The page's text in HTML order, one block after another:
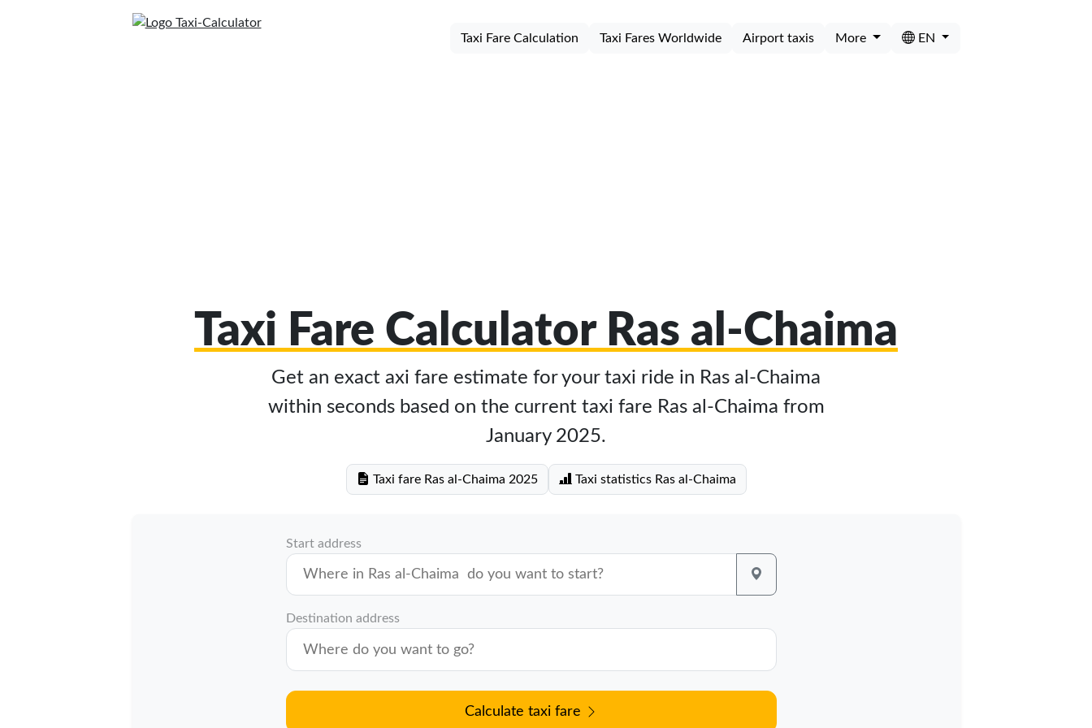
Taxi Fare Calculation Taxi Fares Worldwide Airport taxis More EN
Taxi Fare Calculator Ras al-Chaima
Get an exact axi fare estimate for your taxi ride in Ras al-Chaima
within seconds based on the current taxi fare Ras al-Chaima from
January 2025.
Taxi fare Ras al-Chaima 2025 Taxi statistics Ras al-Chaima
Start address
Destination address
Calculate taxi fare